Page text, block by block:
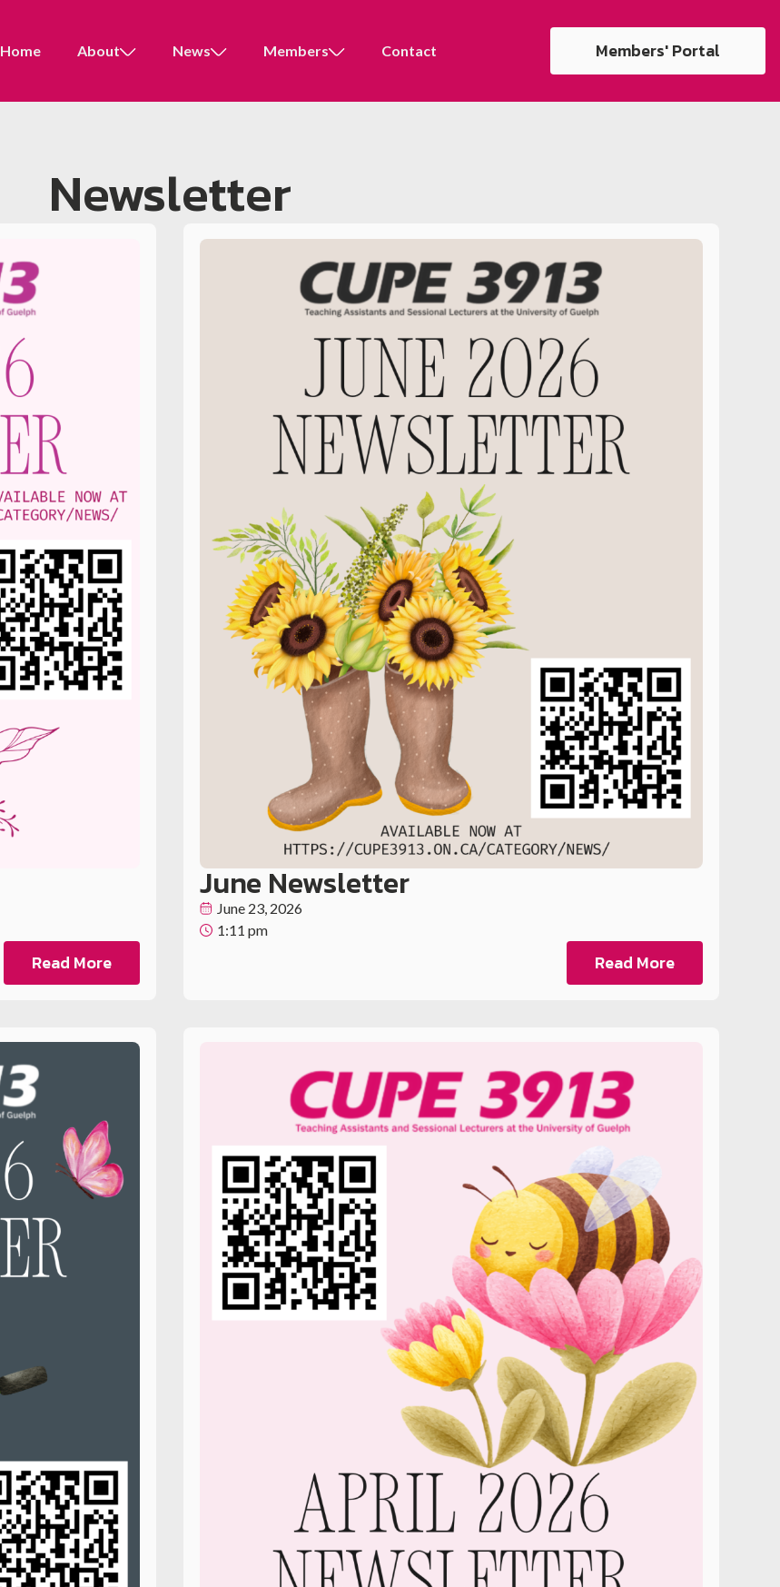
Home About News Members Contact Members' Portal
Newsletter
Read More
June Newsletter
June 23, 2026
1:11 pm
Read More